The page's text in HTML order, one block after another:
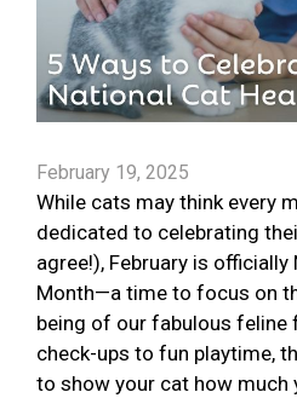
February 19, 2025
While cats may think every
dedicated to celebrating
agree!), February is officially
Month—a time to focus on
being of our fabulous feline
check-ups to fun playtime,
to show your cat how much